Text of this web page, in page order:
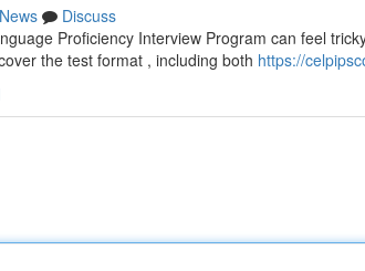
News
Discuss
Proficiency Interview Program can feel
the test format , including both https://